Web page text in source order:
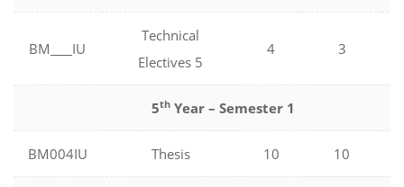
BM IU
Technical
Electives 5
4 3
5th Year – Semester 1
BM004IU Thesis 10 10